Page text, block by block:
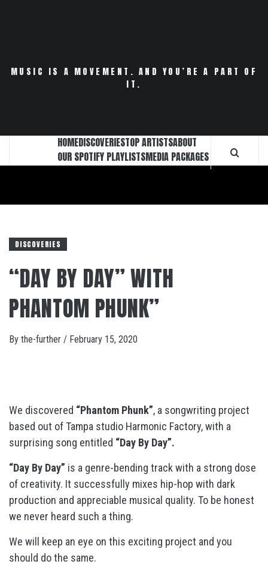
MUSIC IS A MOVEMENT. AND YOU’RE A PART OF
IT.
HOMEDISCOVERIESTOP ARTISTSABOUT
OUR SPOTIFY PLAYLISTSMEDIA PACKAGES
DISCOVERIES
“DAY BY DAY” WITH
PHANTOM PHUNK”
By the-further / February 15, 2020
We discovered “Phantom Phunk”, a songwriting project
based out of Tampa studio Harmonic Factory, with a
surprising song entitled “Day By Day”.
“Day By Day” is a genre-bending track with a strong dose
of creativity. It successfully mixes hip-hop with dark
production and appreciable musical quality. To be honest
we never heard such a thing.
We will keep an eye on this exciting project and you
should do the same.